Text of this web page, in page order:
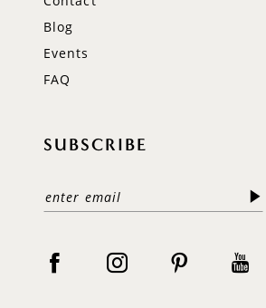
Blog
Events
FAQ
SUBSCRIBE